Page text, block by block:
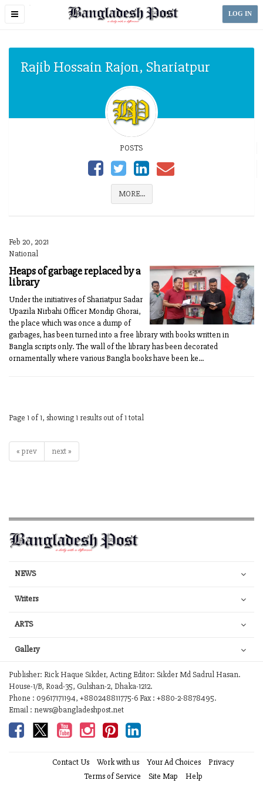
Toggle
LOG IN
Rajib Hossain Rajon, Shariatpur
POSTS
MORE...
Feb 20, 2021
National
Heaps of garbage replaced by a
library
Under the initiatives of Shariatpur Sadar
Upazila Nirbahi Officer Mondip Ghorai,
the place which was once a dump of
garbages, has been turned into a free library with books written in
Bangla scripts only. The wall of the library has been decorated
ornamentally where various Bangla books have been ke...
Page 1 of 1, showing 1 results out of 1 total
« prev next »
NEWS
Writers
ARTS
Gallery
Publisher: Rick Haque Sikder, Acting Editor: Sikder Md Sadrul Hasan.
House-1/B, Road-35, Gulshan-2, Dhaka-1212.
Phone : 09617171194, +880248811775-6 Fax : +880-2-8878495.
Email : news@bangladeshpost.net
Contact Us Work with us Your Ad Choices
Privacy
Terms of Service
Site Map Help